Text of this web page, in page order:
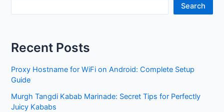
Search
Recent Posts
Proxy Hostname for WiFi on Android: Complete Setup
Guide
Murgh Tangdi Kabab Marinade: Secret Tips for Perfectly
Juicy Kababs